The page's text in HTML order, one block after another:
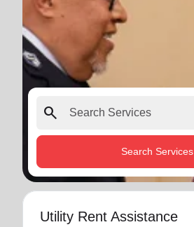
search
Search Services
Utility Rent Assistance